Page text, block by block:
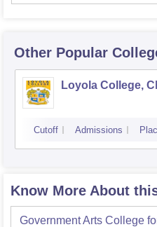
Other Popular
Loyola College,
Cutoff Admissions
Know More About
Government Arts College